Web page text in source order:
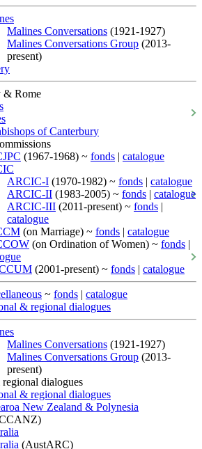
Malines Conversations (1921-1927)
Malines Conversations Group (2013-
present)
& Rome
of Canterbury
(1967-1968) ~ fonds | catalogue
ARCIC-I (1970-1982) ~ fonds | catalogue
ARCIC-II (1983-2005) ~ fonds | catalogue
ARCIC-III (2011-present) ~ fonds |
catalogue
(on Marriage) ~ fonds | catalogue
(on Ordination of Women) ~ fonds |
(2001-present) ~ fonds | catalogue
~ fonds | catalogue
& regional dialogues
Malines Conversations (1921-1927)
Malines Conversations Group (2013-
present)
dialogues
& regional dialogues
New Zealand & Polynesia
(AustARC)